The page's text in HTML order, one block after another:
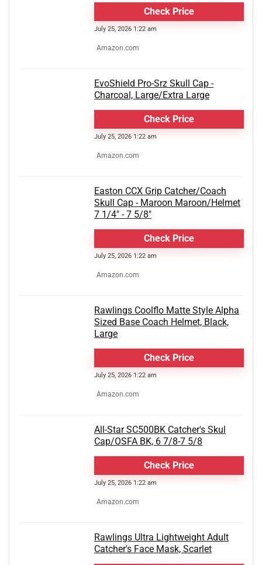
Check Price
July 25, 2026 1:22 am
Amazon.com
EvoShield Pro-Srz Skull Cap -
Charcoal, Large/Extra Large
Check Price
July 25, 2026 1:22 am
Amazon.com
Easton CCX Grip Catcher/Coach
Skull Cap - Maroon Maroon/Helmet
7 1/4" - 7 5/8"
Check Price
July 25, 2026 1:22 am
Amazon.com
Rawlings Coolflo Matte Style Alpha
Sized Base Coach Helmet, Black,
Large
Check Price
July 25, 2026 1:22 am
Amazon.com
All-Star SC500BK Catcher's Skul
Cap/OSFA BK, 6 7/8-7 5/8
Check Price
July 25, 2026 1:22 am
Amazon.com
Rawlings Ultra Lightweight Adult
Catcher's Face Mask, Scarlet